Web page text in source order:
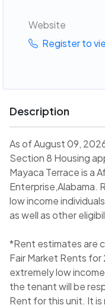
Website
Register to
Description
As of August 09,
Section 8 Housing
Mayaca Terrace is a
Enterprise,Alabama.
low income
as well as other
*Rent estimates are
Fair Market Rents
extremely low
the tenant will be
Rent for this unit. It